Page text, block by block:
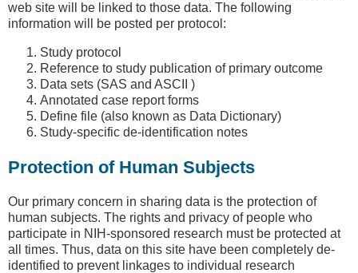
web site will be linked to those data. The following
information will be posted per protocol:
Study protocol
Reference to study publication of primary outcome
Data sets (SAS and ASCII )
Annotated case report forms
Define file (also known as Data Dictionary)
Study-specific de-identification notes
Protection of Human Subjects
Our primary concern in sharing data is the protection of
human subjects. The rights and privacy of people who
participate in NIH-sponsored research must be protected at
all times. Thus, data on this site have been completely de-
identified to prevent linkages to individual research